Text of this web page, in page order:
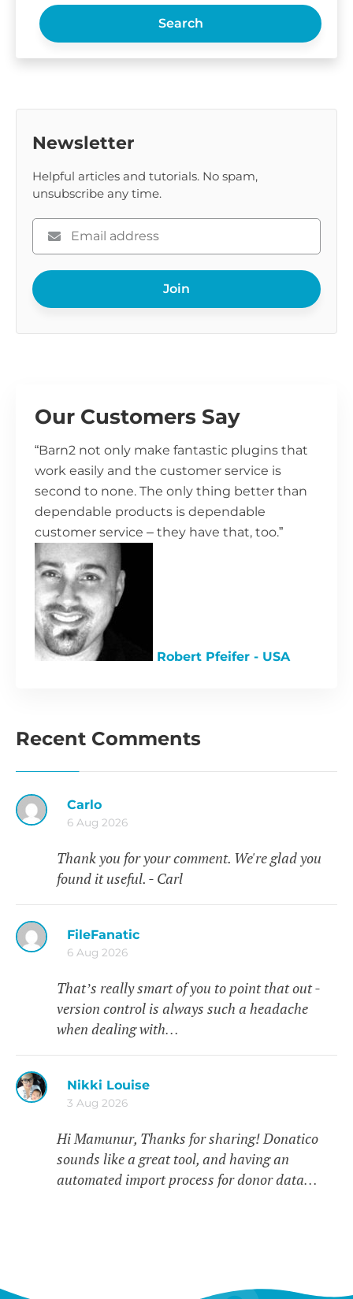
Search
Newsletter
Helpful articles and tutorials. No spam,
unsubscribe any time.
Please
enter
your
email
Join
Our Customers Say
“Barn2 not only make fantastic plugins that
work easily and the customer service is
second to none. The only thing better than
dependable products is dependable
customer service – they have that, too.”
Robert Pfeifer - USA
Recent Comments
Carlo
6 Aug 2026
Thank you for your comment. We're glad you
found it useful. - Carl
FileFanatic
6 Aug 2026
That’s really smart of you to point that out -
version control is always such a headache
when dealing with…
Nikki Louise
3 Aug 2026
Hi Mamunur, Thanks for sharing! Donatico
sounds like a great tool, and having an
automated import process for donor data…